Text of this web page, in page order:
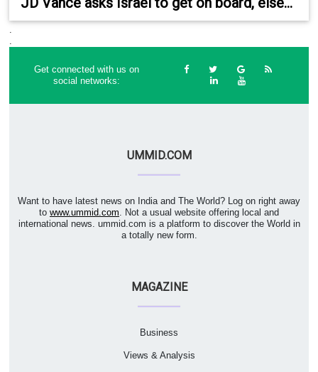
.
.
Get connected with us on
social networks:
UMMID.COM
Want to have latest news on India and The World? Log on right away
to www.ummid.com. Not a usual website offering local and
international news. ummid.com is a platform to discover the World in
a totally new form.
MAGAZINE
Business
Views & Analysis